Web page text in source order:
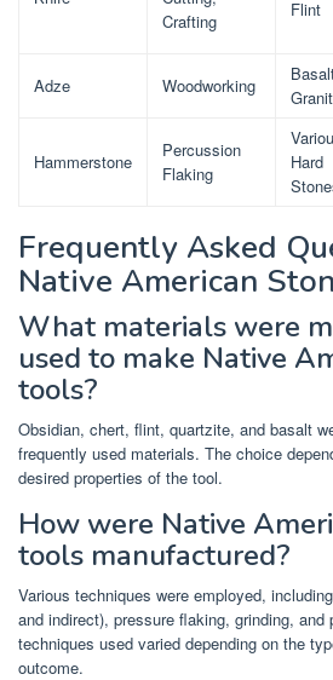
Crafting
Flint
Adze Woodworking
Hammerstone
Percussion
Flaking
Hard
Frequently Asked
Native American
What materials were
used to make Native
tools?
Obsidian, chert, flint, quartzite, and basalt
frequently used materials. The choice
desired properties of the tool.
How were Native
tools manufactured?
Various techniques were employed,
and indirect), pressure flaking, grinding,
techniques used varied depending on the
outcome.